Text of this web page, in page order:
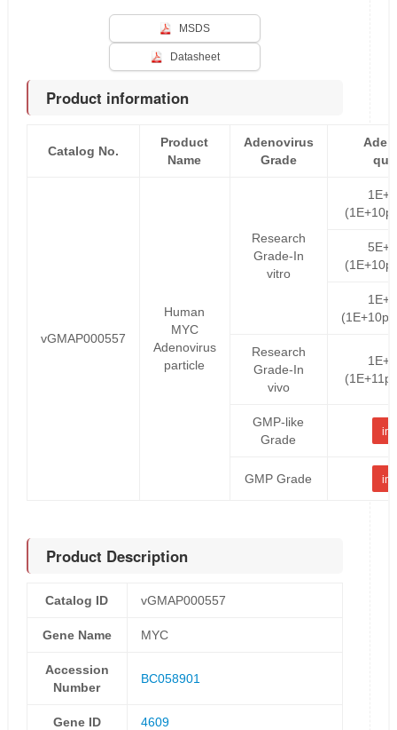
MSDS
Datasheet
Product information
Catalog No.
Product
Name
Adenovirus
Grade
vGMAP000557
Human
MYC
Adenovirus
particle
Research
Grade-In
vitro
Research
Grade-In
vivo
GMP-like
Grade
GMP Grade
Product Description
Catalog ID vGMAP000557
Gene Name MYC
Accession
Number
BC058901
Gene ID 4609